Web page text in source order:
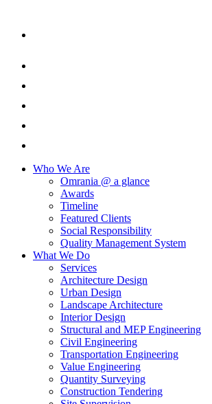
Who We Are
Omrania @ a glance
Awards
Timeline
Featured Clients
Social Responsibility
Quality Management System
What We Do
Services
Architecture Design
Urban Design
Landscape Architecture
Interior Design
Structural and MEP Engineering
Civil Engineering
Transportation Engineering
Value Engineering
Quantity Surveying
Construction Tendering